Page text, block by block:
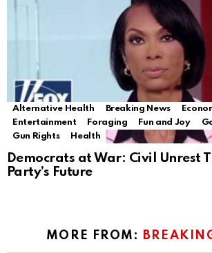
Alternative Health Breaking News
Entertainment
Foraging Fun and Joy
Gun Rights
Health
Democrats at War: Civil Unrest
Party’s Future
MORE FROM: